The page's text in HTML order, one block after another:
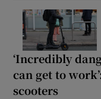
‘Incredibly
can get to
scooters